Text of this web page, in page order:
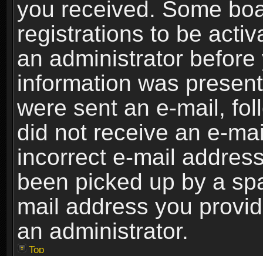
you received. Some
registrations to be
an administrator
information was
were sent an e-mail,
did not receive an e-
incorrect e-mail
been picked up by a
mail address you
an administrator.
Top